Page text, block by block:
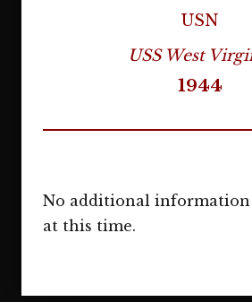
USN
USS West
1944
No additional information
at this time.